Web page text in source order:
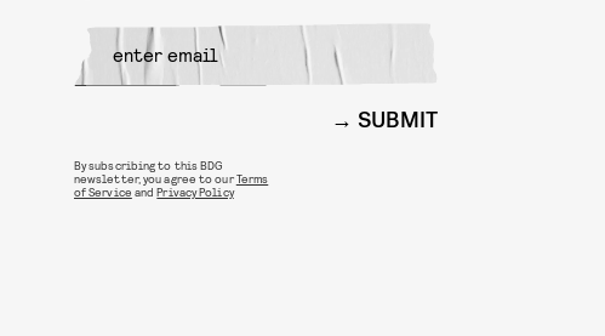
SUBMIT
By subscribing to this BDG
newsletter, you agree to ourTerms
of Service andPrivacy Policy